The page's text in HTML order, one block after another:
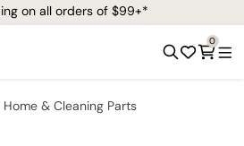
on all orders of $99+*
0
Home & Cleaning Parts